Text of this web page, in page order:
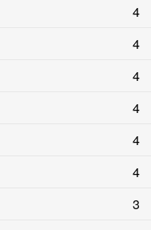
4
4
4
4
4
4
3